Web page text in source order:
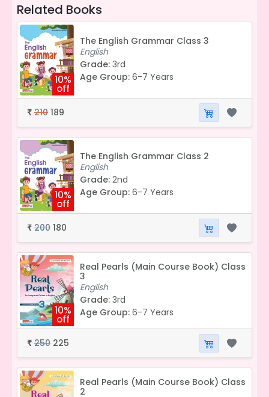
Related Books
10%
off
The English Grammar Class 3
English
Grade: 3rd
Age Group: 6-7 Years
₹ 210 189
10%
off
The English Grammar Class 2
English
Grade: 2nd
Age Group: 6-7 Years
₹ 200 180
10%
off
Real Pearls (Main Course Book) Class
3
English
Grade: 3rd
Age Group: 6-7 Years
₹ 250 225
Real Pearls (Main Course Book) Class
2